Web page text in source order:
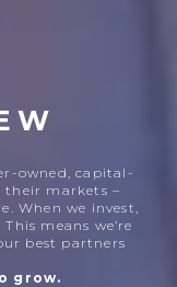
owned, capital-
their markets –
When we invest,
means we’re
best partners
grow.